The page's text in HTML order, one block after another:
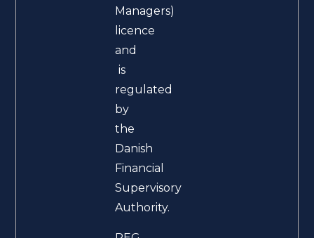
Managers)
licence
and
is
regulated
by
the
Danish
Financial
Supervisory
Authority.